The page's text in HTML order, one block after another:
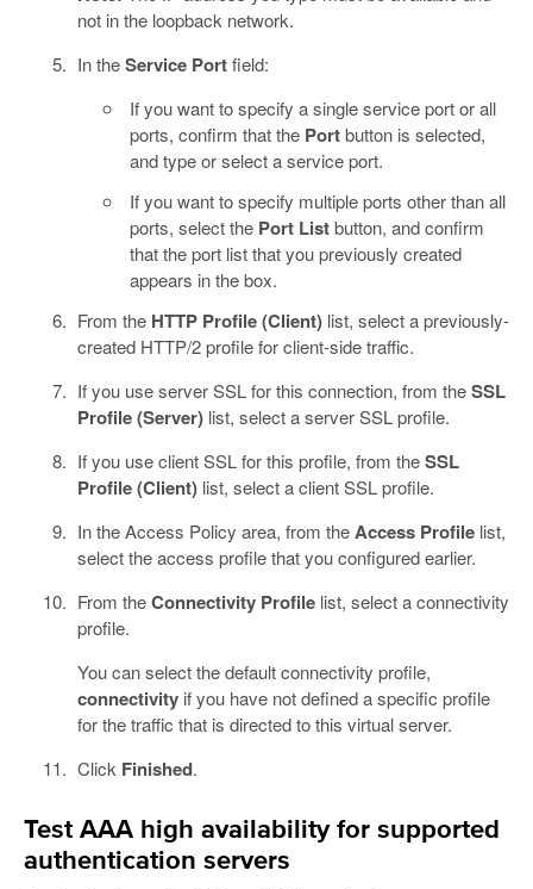
not in the loopback network.
In theService Portfield:
If you want to specify a single service port or all
ports, confirm that the Portbutton is selected,
and type or select a service port.
If you want to specify multiple ports other than all
ports, select the Port Listbutton, and confirm
that the port list that you previously created
appears in the box.
From the HTTP Profile (Client)list, select a previously-
created HTTP/2 profile for client-side traffic.
If you use server SSL for this connection, from theSSL
Profile (Server)list, select a server SSL profile.
If you use client SSL for this profile, from theSSL
Profile (Client)list, select a client SSL profile.
In the Access Policy area, from theAccess Profilelist,
select the access profile that you configured earlier.
From theConnectivity Profilelist, select a connectivity
profile.
You can select the default connectivity profile,
connectivityif you have not defined a specific profile
for the traffic that is directed to this virtual server.
Click Finished.
Test AAA high availability for supported
authentication servers